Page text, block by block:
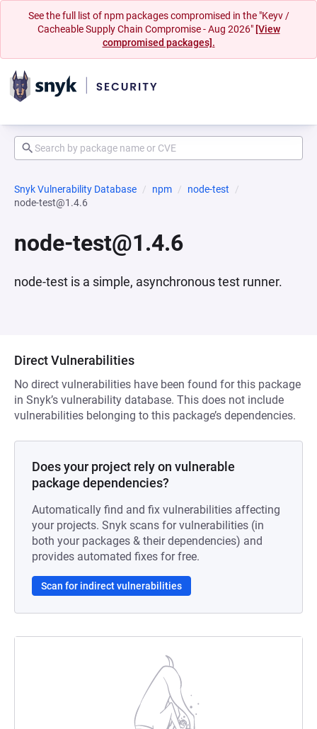
See the full list of npm packages compromised in the "Keyv /
Cacheable Supply Chain Compromise - Aug 2026" [View
compromised packages].
Snyk Vulnerability Database npm
node-test
node-test@1.4.6
node-test@1.4.6
node-test is a simple, asynchronous test runner.
Direct Vulnerabilities
No direct vulnerabilities have been found for this package
in Snyk’s vulnerability database. This does not include
vulnerabilities belonging to this package’s dependencies.
Does your project rely on vulnerable
package dependencies?
Automatically find and fix vulnerabilities affecting
your projects. Snyk scans for vulnerabilities (in
both your packages & their dependencies) and
provides automated fixes for free.
Scan for indirect vulnerabilities